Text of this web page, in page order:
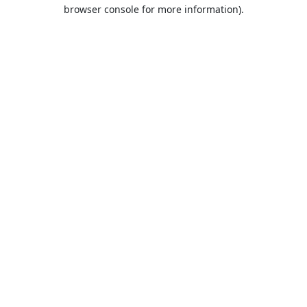
browser console for more information).